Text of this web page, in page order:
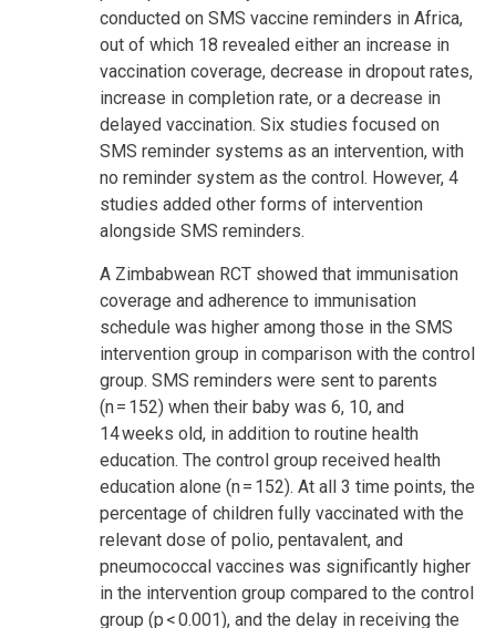
conducted on SMS vaccine reminders in Africa,
out of which 18 revealed either an increase in
vaccination coverage, decrease in dropout rates,
increase in completion rate, or a decrease in
delayed vaccination. Six studies focused on
SMS reminder systems as an intervention, with
no reminder system as the control. However, 4
studies added other forms of intervention
alongside SMS reminders.
A Zimbabwean RCT showed that immunisation
coverage and adherence to immunisation
schedule was higher among those in the SMS
intervention group in comparison with the control
group. SMS reminders were sent to parents
(n = 152) when their baby was 6, 10, and
14 weeks old, in addition to routine health
education. The control group received health
education alone (n = 152). At all 3 time points, the
percentage of children fully vaccinated with the
relevant dose of polio, pentavalent, and
pneumococcal vaccines was significantly higher
in the intervention group compared to the control
group (p < 0.001), and the delay in receiving the